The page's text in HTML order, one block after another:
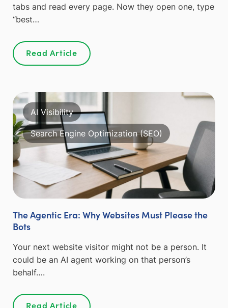
tabs and read every page. Now they open one, type
“best…
Read Article
AI Visibility
Search Engine Optimization (SEO)
The Agentic Era: Why Websites Must Please the
Bots
Your next website visitor might not be a person. It
could be an AI agent working on that person’s
behalf….
Read Article